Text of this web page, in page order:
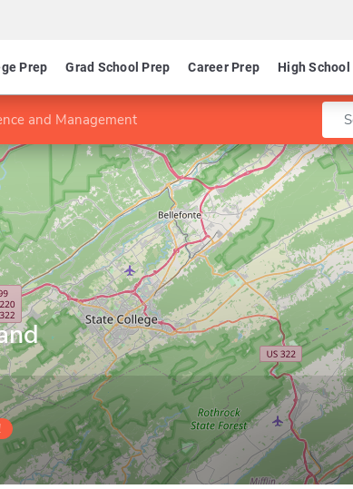
Prep Grad School Prep Career Prep High School
and Management